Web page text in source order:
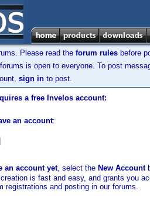
Please read the forum rules before
is open to everyone. To post
sign in to post.
a free Invelos account:
an account:
an account yet, select the New Account
is fast and easy, and grants you
registrations and posting in our forums.